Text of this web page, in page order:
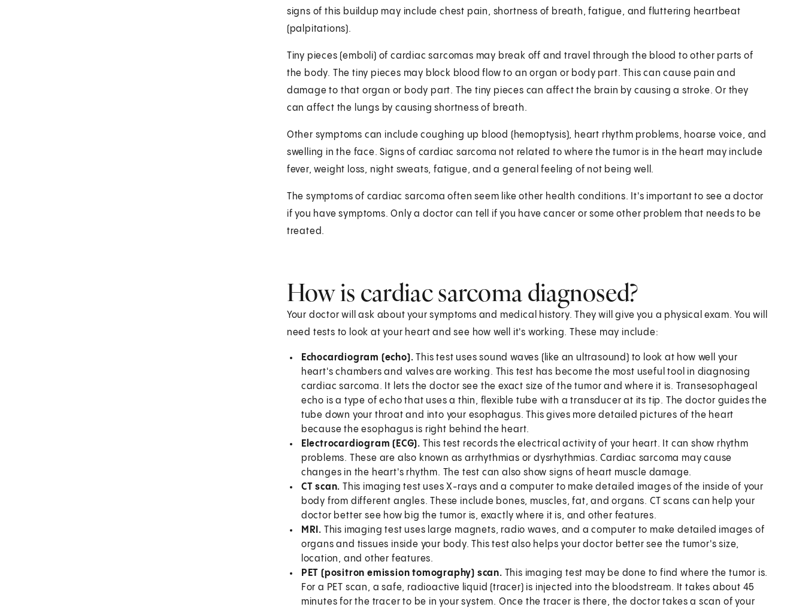
signs of this buildup may include chest pain, shortness of breath, fatigue, and fluttering heartbeat
(palpitations).
Tiny pieces (emboli) of cardiac sarcomas may break off and travel through the blood to other parts of
the body. The tiny pieces may block blood flow to an organ or body part. This can cause pain and
damage to that organ or body part. The tiny pieces can affect the brain by causing a stroke. Or they
can affect the lungs by causing shortness of breath.
Other symptoms can include coughing up blood (hemoptysis), heart rhythm problems, hoarse voice, and
swelling in the face. Signs of cardiac sarcoma not related to where the tumor is in the heart may include
fever, weight loss, night sweats, fatigue, and a general feeling of not being well.
The symptoms of cardiac sarcoma often seem like other health conditions. It's important to see a doctor
if you have symptoms. Only a doctor can tell if you have cancer or some other problem that needs to be
treated.
How is cardiac sarcoma diagnosed?
Your doctor will ask about your symptoms and medical history. They will give you a physical exam. You will
need tests to look at your heart and see how well it's working. These may include:
Echocardiogram (echo). This test uses sound waves (like an ultrasound) to look at how well your
heart's chambers and valves are working. This test has become the most useful tool in diagnosing
cardiac sarcoma. It lets the doctor see the exact size of the tumor and where it is. Transesophageal
echo is a type of echo that uses a thin, flexible tube with a transducer at its tip. The doctor guides the
tube down your throat and into your esophagus. This gives more detailed pictures of the heart
because the esophagus is right behind the heart.
Electrocardiogram (ECG). This test records the electrical activity of your heart. It can show rhythm
problems. These are also known as arrhythmias or dysrhythmias. Cardiac sarcoma may cause
changes in the heart's rhythm. The test can also show signs of heart muscle damage.
CT scan. This imaging test uses X-rays and a computer to make detailed images of the inside of your
body from different angles. These include bones, muscles, fat, and organs. CT scans can help your
doctor better see how big the tumor is, exactly where it is, and other features.
MRI. This imaging test uses large magnets, radio waves, and a computer to make detailed images of
organs and tissues inside your body. This test also helps your doctor better see the tumor's size,
location, and other features.
PET (positron emission tomography) scan. This imaging test may be done to find where the tumor is.
For a PET scan, a safe, radioactive liquid (tracer) is injected into the bloodstream. It takes about 45
minutes for the tracer to be in your system. Once the tracer is there, the doctor takes a scan of your